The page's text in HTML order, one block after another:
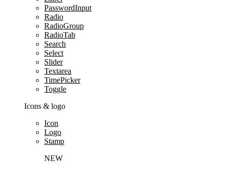
PasswordInput
Radio
RadioGroup
RadioTab
Search
Select
Slider
Textarea
TimePicker
Toggle
Icons & logo
Icon
Logo
Stamp
NEW